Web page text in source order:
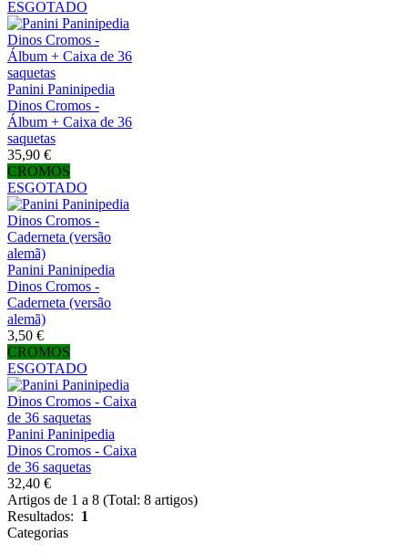
ESGOTADO
Panini Paninipedia
Dinos Cromos -
Álbum + Caixa de 36
saquetas
35,90 €
CROMOS
ESGOTADO
Panini Paninipedia
Dinos Cromos -
Caderneta (versão
alemã)
3,50 €
CROMOS
ESGOTADO
Panini Paninipedia
Dinos Cromos - Caixa
de 36 saquetas
32,40 €
Artigos de 1 a 8 (Total: 8 artigos)
Resultados: 1
Categorias